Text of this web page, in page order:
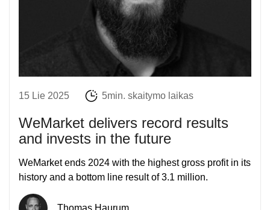
15 Lie 2025 5min. skaitymo laikas
WeMarket delivers record results
and invests in the future
WeMarket ends 2024 with the highest gross profit in its
history and a bottom line result of 3.1 million.
Thomas Haurum